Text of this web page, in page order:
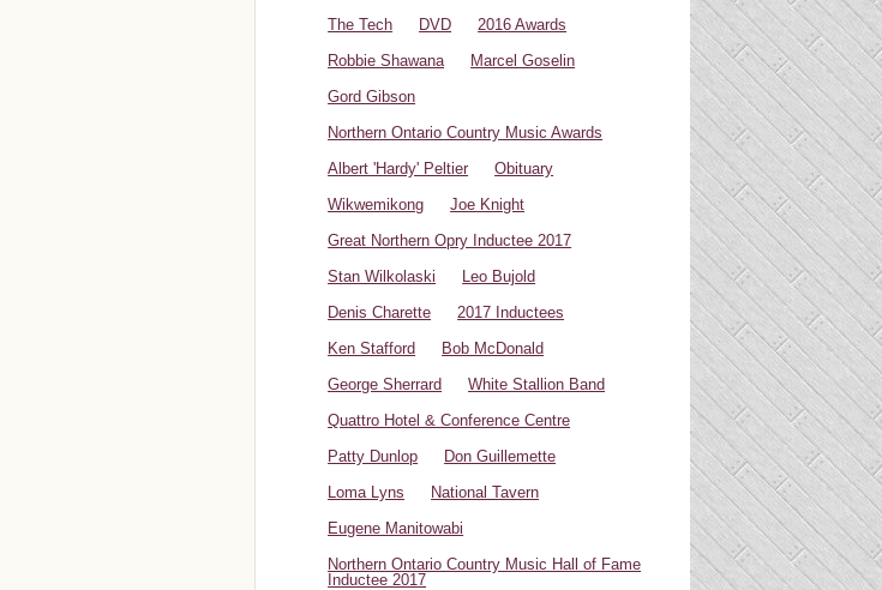
The Tech
DVD
2016 Awards
Robbie Shawana
Marcel Goselin
Gord Gibson
Northern Ontario Country Music Awards
Albert 'Hardy' Peltier
Obituary
Wikwemikong
Joe Knight
Great Northern Opry Inductee 2017
Stan Wilkolaski
Leo Bujold
Denis Charette
2017 Inductees
Ken Stafford
Bob McDonald
George Sherrard
White Stallion Band
Quattro Hotel & Conference Centre
Patty Dunlop
Don Guillemette
Loma Lyns
National Tavern
Eugene Manitowabi
Northern Ontario Country Music Hall of Fame
Inductee 2017